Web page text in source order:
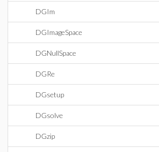
DGIm
DGImageSpace
DGNullSpace
DGRe
DGsetup
DGsolve
DGzip